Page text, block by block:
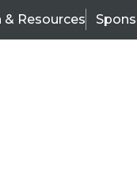
& Resources